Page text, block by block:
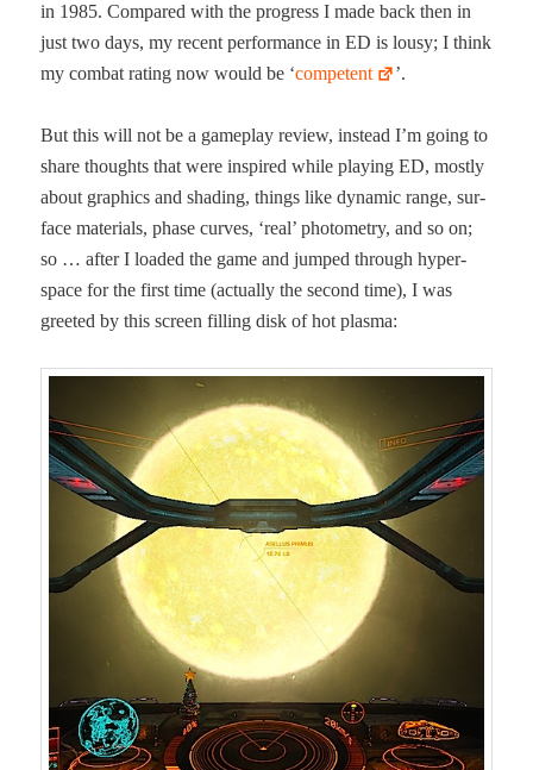
in 1985. Com­pared with the progress I made back then in
just two days, my recent per­for­mance in ED is lousy; I think
my com­bat rat­ing now would be ‘com­pe­tent ’.
But this will not be a game­play review, instead I’m going to
share thoughts that were inspired while play­ing ED, most­ly
about graph­ics and shad­ing, things like dynam­ic range, sur­
face mate­ri­als, phase curves, ‘real’ pho­tom­e­try, and so on;
so … after I loaded the game and jumped through hyper­
space for the first time (actu­al­ly the sec­ond time), I was
greet­ed by this screen fill­ing disk of hot plasma: